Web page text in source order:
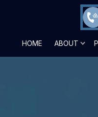
HOME ABOUT